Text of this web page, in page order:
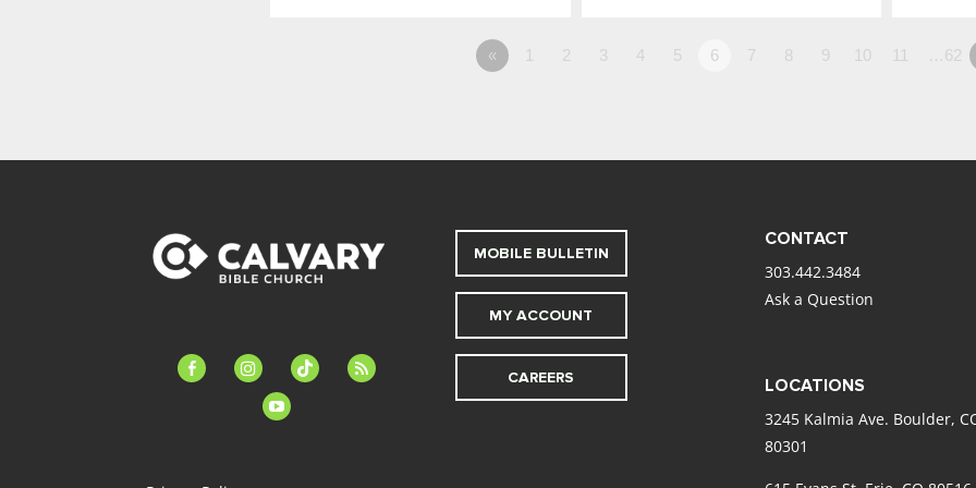
« 1 2 3 4 5 6 7 8 9 10 11 …62
facebook-instagramtiktok
feed
youtube
MOBILE BULLETIN
MY ACCOUNT
CAREERS
CONTACT
303.442.3484
Ask a Question
LOCATIONS
3245 Kalmia Ave. Boulder,
80301